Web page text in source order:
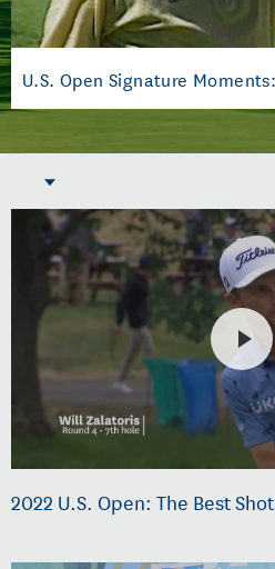
U.S. Open Signature
2022 U.S. Open: The Best